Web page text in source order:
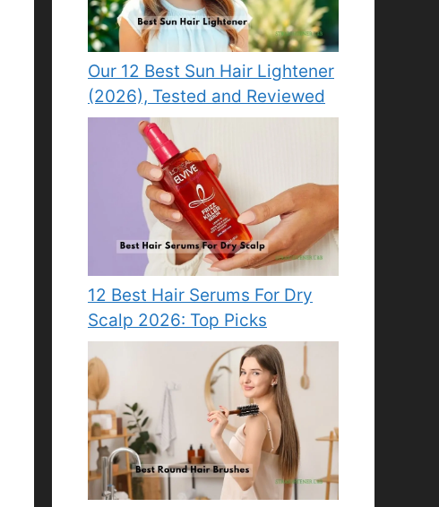
Our 12 Best Sun Hair Lightener
(2026), Tested and Reviewed
12 Best Hair Serums For Dry
Scalp 2026: Top Picks